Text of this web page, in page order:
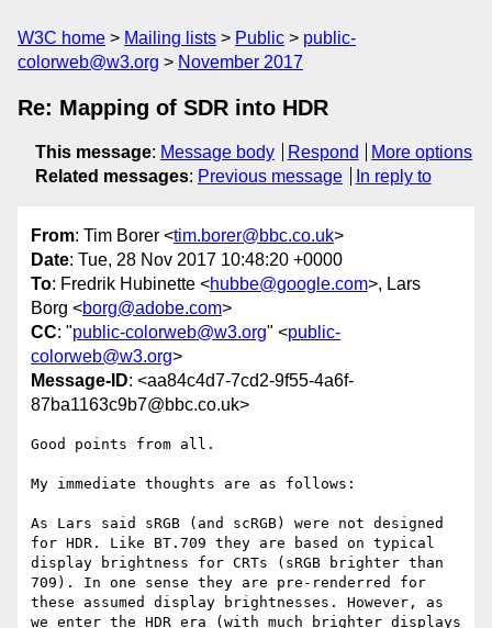
W3C home Mailing lists Public
public-
colorweb@w3.org
November 2017
Re: Mapping of SDR into HDR
This message: Message body Respond
More options
Related messages: Previous message In reply to
From: Tim Borer <tim.borer@bbc.co.uk>
Date: Tue, 28 Nov 2017 10:48:20 +0000
To: Fredrik Hubinette <hubbe@google.com>, Lars
Borg <borg@adobe.com>
CC: "public-colorweb@w3.org" <public-
colorweb@w3.org>
Message-ID: <aa84c4d7-7cd2-9f55-4a6f-
87ba1163c9b7@bbc.co.uk>
Good points from all.
My immediate thoughts are as follows:
As Lars said sRGB (and scRGB) were not designed
for HDR. Like BT.709 they are based on typical
display brightness for CRTs (sRGB brighter than
709). In one sense they are pre-renderred for
these assumed display brightnesses. However, as
we enter the HDR era (with much brighter displays